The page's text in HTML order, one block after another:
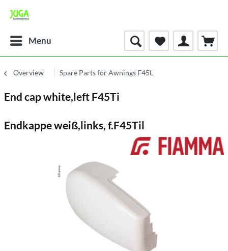
Menu
Overview Spare Parts for Awnings F45L
End cap white,left F45Ti
Endkappe weiß,links, f.F45Til